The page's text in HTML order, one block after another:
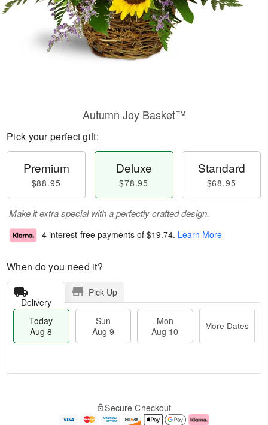
Autumn Joy Basket™
Pick your perfect gift:
Premium
$88.95
Deluxe
$78.95
Standard
$68.95
Make it extra special with a perfectly crafted design.
4 interest-free payments of $19.74. Learn More
When do you need it?
Delivery
Pick Up
Today
Aug 8
Sun
Aug 9
Mon
Aug 10
More Dates
e
Secure Checkout